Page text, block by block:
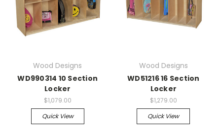
Wood Designs
WD990314 10 Section
Locker
$1,079.00
Quick View
Wood Designs
WD51216 16 Section
Locker
$1,279.00
Quick View